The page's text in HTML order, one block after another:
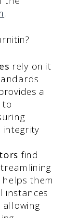
.
rely on it
a
to
integrity
find
them
instances
allowing